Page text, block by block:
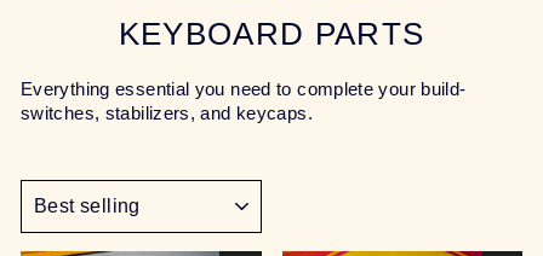
KEYBOARD PARTS
Everything essential you need to complete your build-
switches, stabilizers, and keycaps.